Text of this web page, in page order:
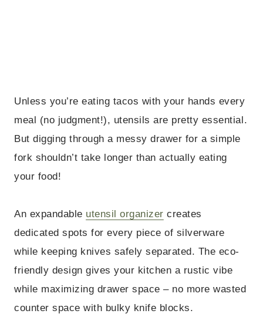
Unless you’re eating tacos with your hands every
meal (no judgment!), utensils are pretty essential.
But digging through a messy drawer for a simple
fork shouldn’t take longer than actually eating
your food!
An expandable utensil organizer creates
dedicated spots for every piece of silverware
while keeping knives safely separated. The eco-
friendly design gives your kitchen a rustic vibe
while maximizing drawer space – no more wasted
counter space with bulky knife blocks.